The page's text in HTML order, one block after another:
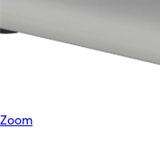
Zoom